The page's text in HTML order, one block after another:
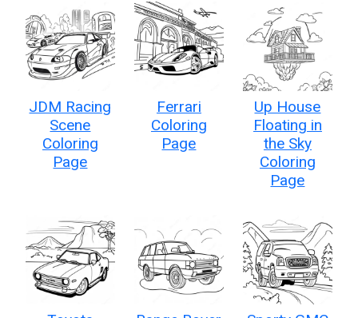
JDM Racing
Scene
Coloring
Page
Ferrari
Coloring
Page
Up House
Floating in
the Sky
Coloring
Page